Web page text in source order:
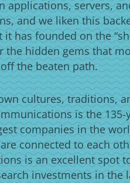
servers,
and we liken this
has founded on the
the hidden gems that
the beaten path.
cultures, traditions,
is the
companies in the
connected to each
is an excellent spot
investments in the